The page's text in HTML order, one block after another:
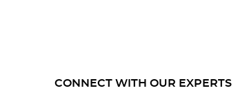
CONNECT WITH OUR EXPERTS